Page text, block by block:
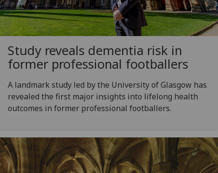
Study reveals dementia risk in
former professional footballers
A landmark study led by the University of Glasgow has
revealed the first major insights into lifelong health
outcomes in former professional footballers.